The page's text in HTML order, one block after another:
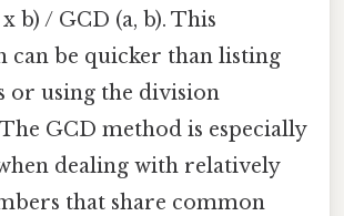
x b) / GCD (a, b). This
can be quicker than listing
or using the division
GCD method is especially
dealing with relatively
that share common